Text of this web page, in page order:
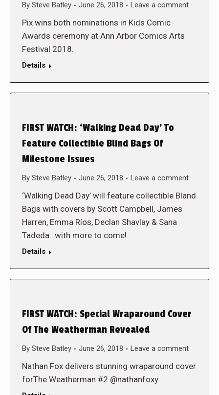
By Steve Batley June 26, 2018 Leave a comment
Pix wins both nominations in Kids Comic
Awards ceremony at Ann Arbor Comics Arts
Festival 2018.
Details
FIRST WATCH: ‘Walking Dead Day’ To
Feature Collectible Blind Bags Of
Milestone Issues
By Steve Batley June 26, 2018 Leave a comment
‘Walking Dead Day’ will feature collectible Bland
Bags with covers by Scott Campbell, James
Harren, Emma Ríos, Declan Shavlay & Sana
Tadeda…with more to come!
Details
FIRST WATCH: Special Wraparound Cover
Of The Weatherman Revealed
By Steve Batley June 26, 2018 Leave a comment
Nathan Fox delivers stunning wraparound cover
forThe Weatherman #2 @nathanfoxy